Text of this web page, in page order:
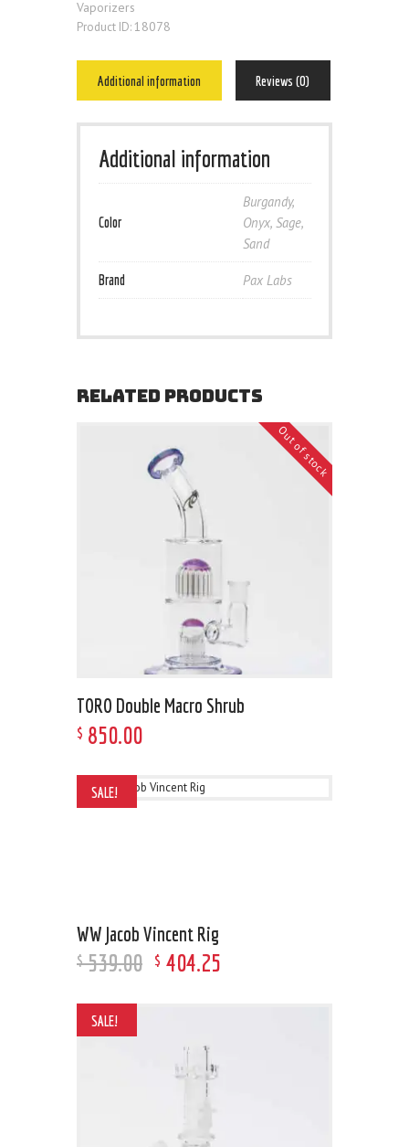
Vaporizers
Product ID:18078
Additional information Reviews (0)
Additional information
Color
Burgandy,
Onyx, Sage,
Sand
Brand Pax Labs
RELATED PRODUCTS
Out of stock
TORO Double Macro Shrub
$ 850.00
SALE!
WW Jacob Vincent Rig
$ 539.00 $ 404.25
SALE!